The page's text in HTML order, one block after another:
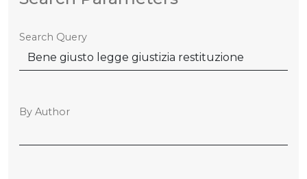
Search Query
By Author